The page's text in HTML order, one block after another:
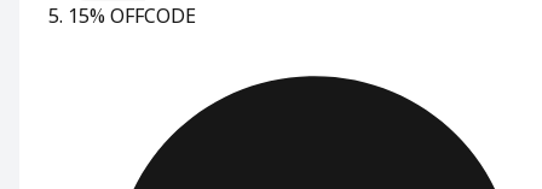
15% OFFCODE